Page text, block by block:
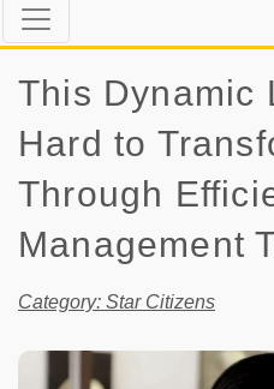
This Dynamic
Hard to
Through
Management
Category: Star Citizens